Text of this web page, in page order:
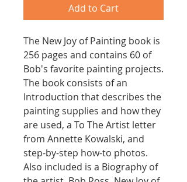
Add to Cart
The New Joy of Painting book is
256 pages and contains 60 of
Bob's favorite painting projects.
The book consists of an
Introduction that describes the
painting supplies and how they
are used, a To The Artist letter
from Annette Kowalski, and
step-by-step how-to photos.
Also included is a Biography of